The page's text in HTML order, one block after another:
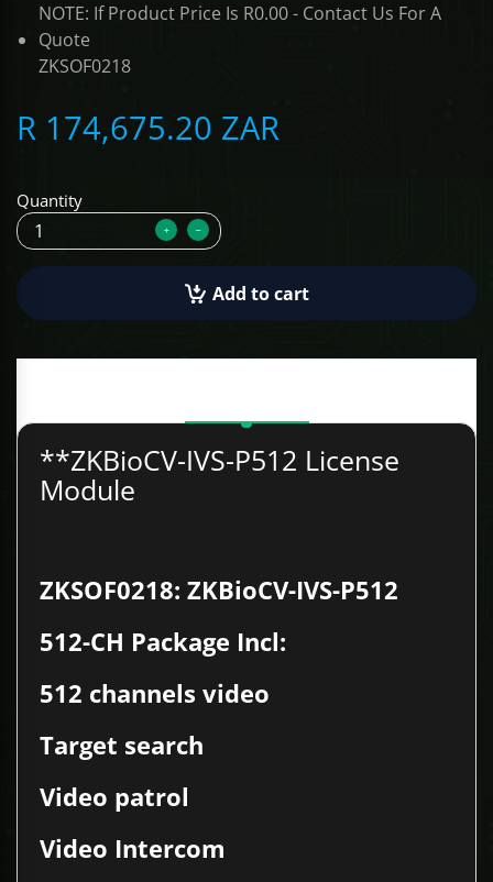
MARSHAL
TOLSEN TOOLS
iMat
NOTE: If Product Price Is R0.00 - Contact Us For A
Quote
ZKSOF0218
R 174,675.20 ZAR
Quantity
Add to cart
**ZKBioCV-IVS-P512 License
Module
ZKSOF0218: ZKBioCV-IVS-P512
512-CH Package Incl:
512 channels video
Target search
Video patrol
Video Intercom